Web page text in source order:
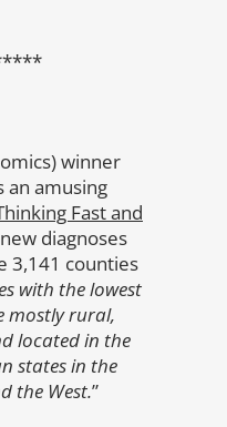
winner
an amusing
Fast and
diagnoses
3,141 counties
with the lowest
mostly rural,
located in the
states in the
the West.”